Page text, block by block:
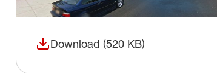
Download (520 KB)
(opens in a new window)